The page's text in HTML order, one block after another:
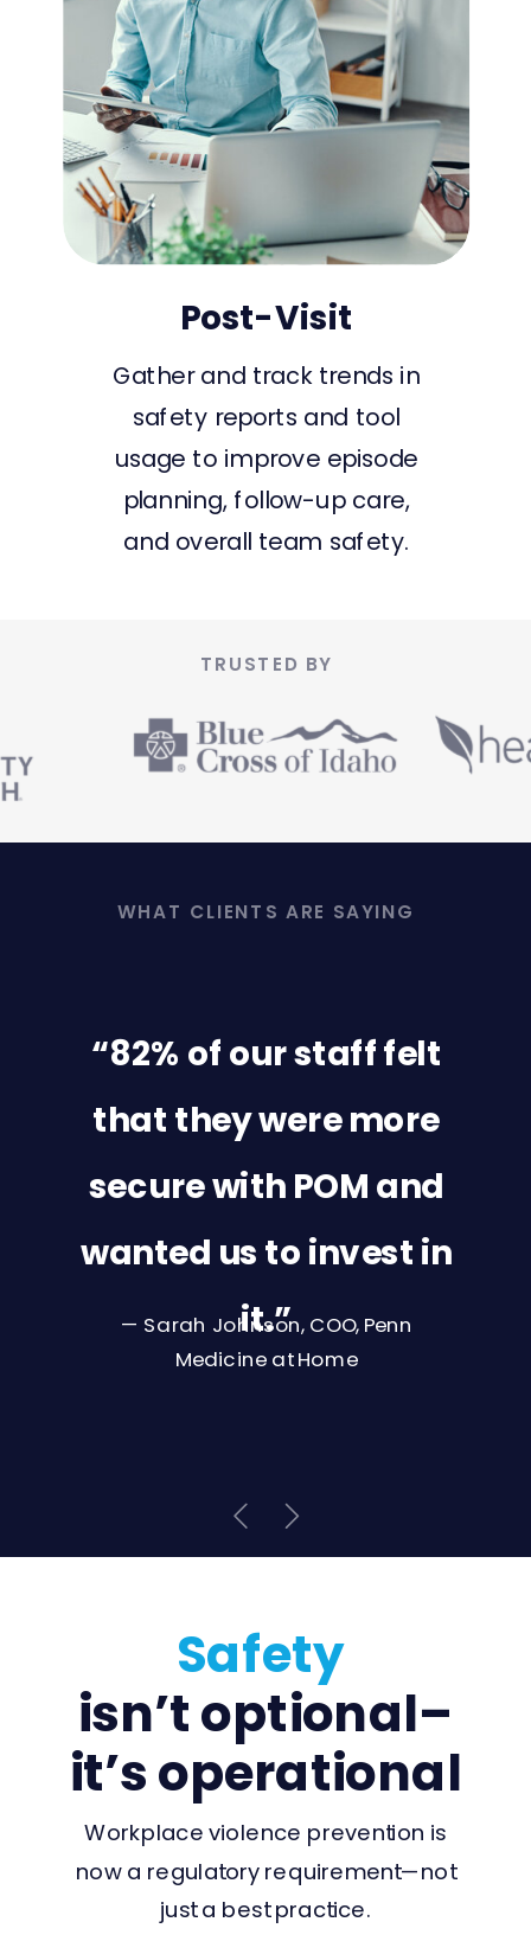
Gather and track trends in
safety reports and tool
usage to improve episode
planning, follow-up care,
and overall team safety.
Post-Visit
TRUSTED BY
WHAT CLIENTS ARE SAYING
— Sarah Johnson, COO, Penn
Medicine at Home
“82% of our staff felt
that they were more
secure with POM and
wanted us to invest in
it.”
Workplace violence prevention is
now a regulatory requirement—not
just a best practice.
isn’t optional–
it’s operational
Safety